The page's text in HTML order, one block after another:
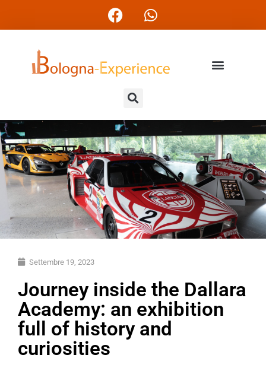
Settembre 19, 2023
Journey inside the Dallara
Academy: an exhibition
full of history and
curiosities